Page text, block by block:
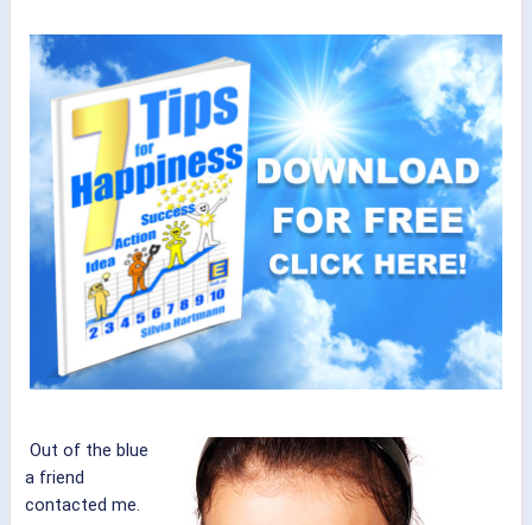
Out of the blue
a friend
contacted me.